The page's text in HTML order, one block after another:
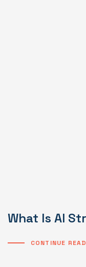
What Is AI
CONTINUE